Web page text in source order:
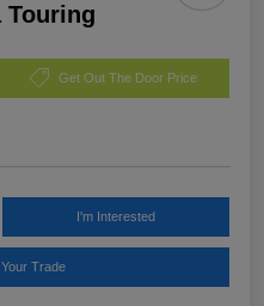
Touring
Get Out The Door Price
I'm Interested
Trade